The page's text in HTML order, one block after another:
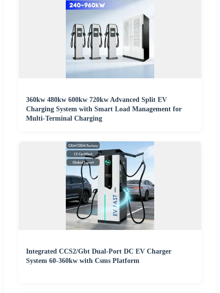
360kw 480kw 600kw 720kw Advanced Split EV
Charging System with Smart Load Management for
Multi-Terminal Charging
Integrated CCS2/Gbt Dual-Port DC EV Charger
System 60-360kw with Csms Platform